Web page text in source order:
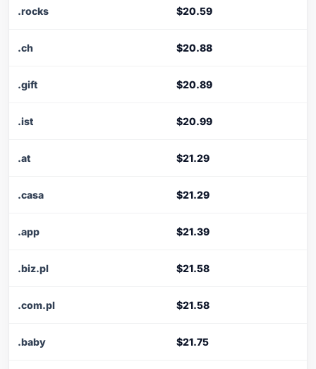
.rocks $20.59
.ch $20.88
.gift $20.89
.ist $20.99
.at $21.29
.casa $21.29
.app $21.39
.biz.pl $21.58
.com.pl $21.58
.baby $21.75